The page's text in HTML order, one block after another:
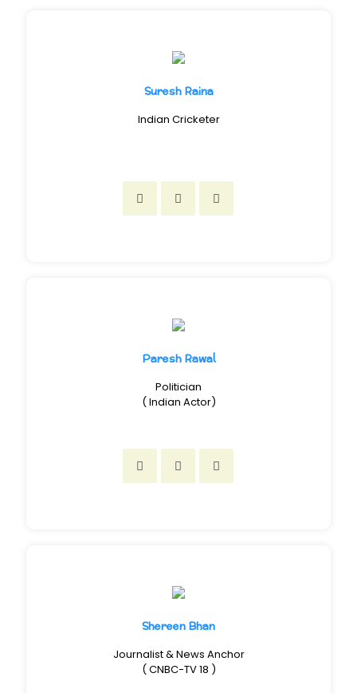
Suresh Raina
Indian Cricketer
Paresh Rawal
Politician
( Indian Actor)
Shereen Bhan
Journalist & News Anchor
( CNBC-TV 18 )